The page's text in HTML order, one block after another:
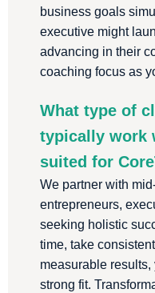
business goals
executive might
advancing in their
coaching focus as
What type of
typically work
suited for
We partner with
entrepreneurs,
seeking holistic
time, take
measurable results,
strong fit.